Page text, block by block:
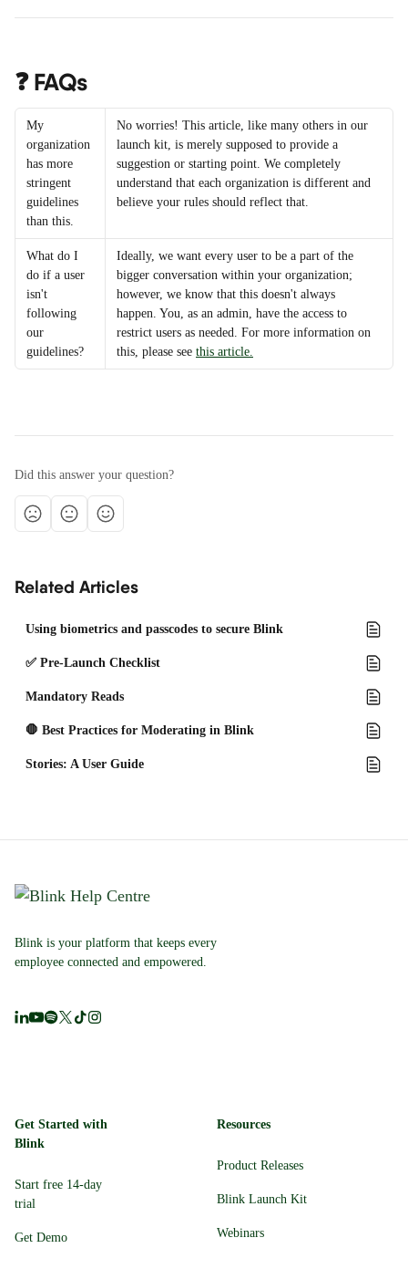
❓ FAQs
My
organization
has more
stringent
guidelines
than this.
No worries! This article, like many others in our
launch kit, is merely supposed to provide a
suggestion or starting point. We completely
understand that each organization is different and
believe your rules should reflect that.
What do I
do if a user
isn't
following
our
guidelines?
Ideally, we want every user to be a part of the
bigger conversation within your organization;
however, we know that this doesn't always
happen. You, as an admin, have the access to
restrict users as needed. For more information on
this, please see this article.
Did this answer your question?
Related Articles
Using biometrics and passcodes to secure Blink
✅ Pre-Launch Checklist
Mandatory Reads
🛑 Best Practices for Moderating in Blink
Stories: A User Guide
Blink is your platform that keeps every
employee connected and empowered.
Get Started with
Blink
Start free 14-day
trial
Get Demo
Resources
Product Releases
Blink Launch Kit
Webinars